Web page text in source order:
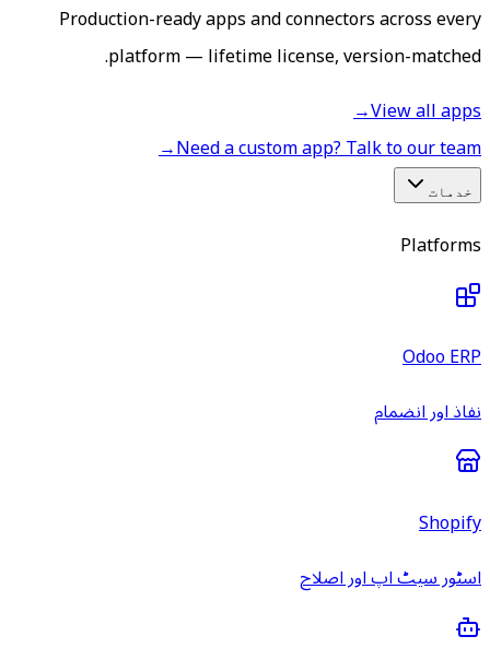
Production-ready apps and connectors across every
platform — lifetime license, version-matched.
View all apps
→
Need a custom app? Talk to our team
→
خدمات
Platforms
Odoo ERP
نفاذ اور انضمام
Shopify
اسٹور سیٹ اپ اور اصلاح